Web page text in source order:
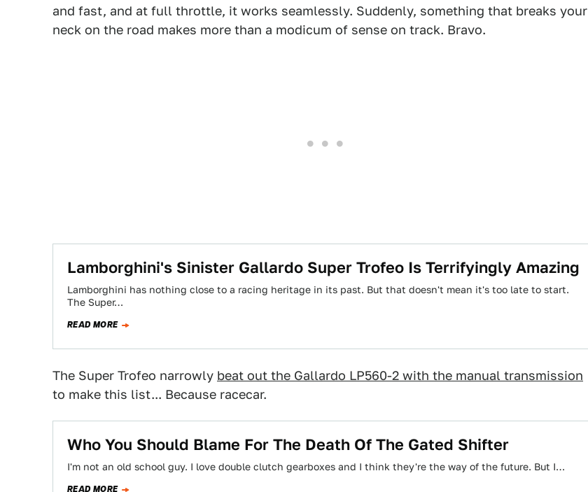
and fast, and at full throttle, it works seamlessly. Suddenly, something that breaks your
neck on the road makes more than a modicum of sense on track. Bravo.
Lamborghini's Sinister Gallardo Super Trofeo Is Terrifyingly Amazing
Lamborghini has nothing close to a racing heritage in its past. But that doesn't mean it's too late to start.
The Super…
READ MORE
The Super Trofeo narrowly beat out the Gallardo LP560-2 with the manual transmission
to make this list... Because racecar.
Who You Should Blame For The Death Of The Gated Shifter
I'm not an old school guy. I love double clutch gearboxes and I think they're the way of the future. But I…
READ MORE